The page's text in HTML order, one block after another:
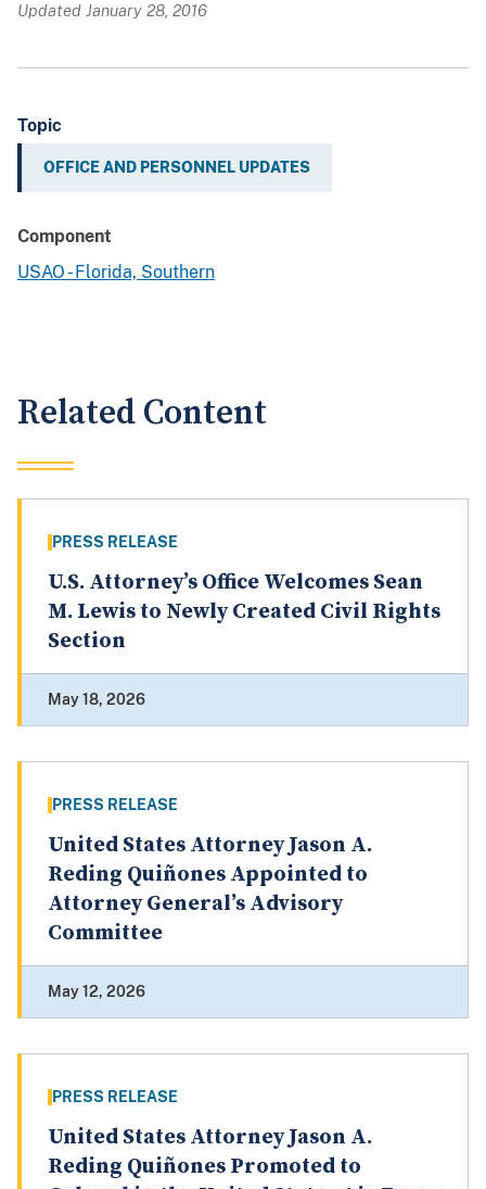
Updated January 28, 2016
Topic
OFFICE AND PERSONNEL UPDATES
Component
USAO - Florida, Southern
Related Content
PRESS RELEASE
U.S. Attorney’s Office Welcomes Sean
M. Lewis to Newly Created Civil Rights
Section
May 18, 2026
PRESS RELEASE
United States Attorney Jason A.
Reding Quiñones Appointed to
Attorney General’s Advisory
Committee
May 12, 2026
PRESS RELEASE
United States Attorney Jason A.
Reding Quiñones Promoted to